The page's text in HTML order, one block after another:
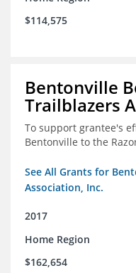
$114,575
Bentonville
Trailblazers
To support grantee's
Bentonville to the
See All Grants for
Association, Inc.
2017
Home Region
$162,654